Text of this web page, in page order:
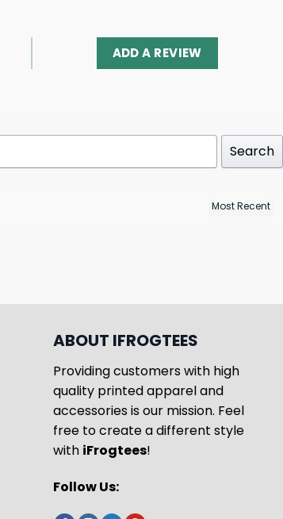
ADD A REVIEW
Search
ABOUT IFROGTEES
Providing customers with high
quality printed apparel and
accessories is our mission. Feel
free to create a different style
with iFrogtees!
Follow Us: